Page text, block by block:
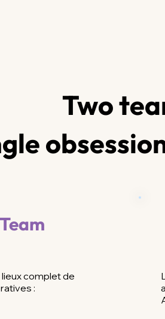
Two
complet de
: